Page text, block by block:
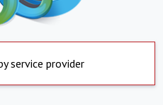
service provider